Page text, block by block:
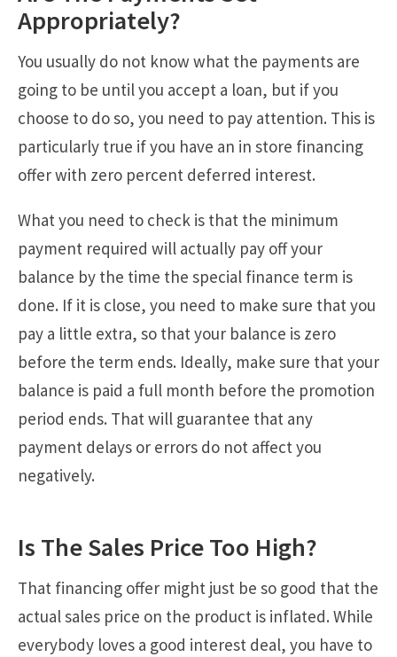
Appropriately?
You usually do not know what the payments are
going to be until you accept a loan, but if you
choose to do so, you need to pay attention. This is
particularly true if you have an in store financing
offer with zero percent deferred interest.
What you need to check is that the minimum
payment required will actually pay off your
balance by the time the special finance term is
done. If it is close, you need to make sure that you
pay a little extra, so that your balance is zero
before the term ends. Ideally, make sure that your
balance is paid a full month before the promotion
period ends. That will guarantee that any
payment delays or errors do not affect you
negatively.
Is The Sales Price Too High?
That financing offer might just be so good that the
actual sales price on the product is inflated. While
everybody loves a good interest deal, you have to